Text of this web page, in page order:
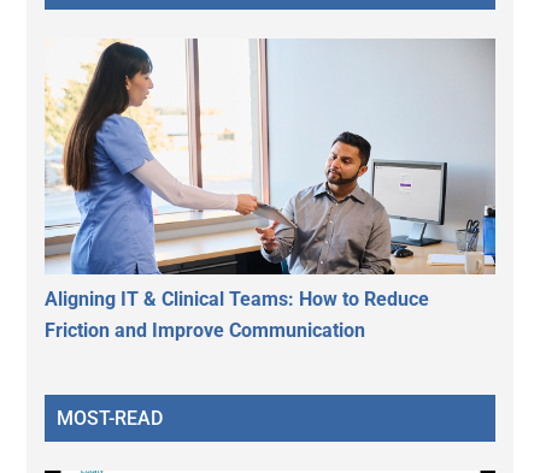
Aligning IT & Clinical Teams: How to Reduce
Friction and Improve Communication
MOST-READ